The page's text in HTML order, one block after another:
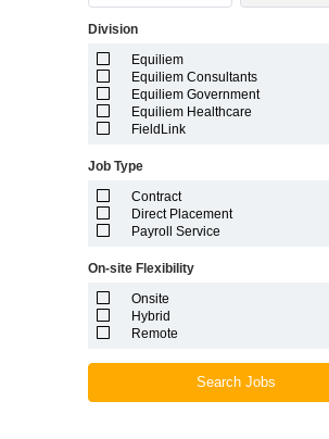
Kansas
Louisiana
Maine
Marshall Islands
Maryland
Massachusetts
Minnesota
Mississippi
Missouri
Montana
Nebraska
New Hampshire
New Jersey
New Mexico
New York
North Dakota
Northern Mariana Islands
Division
Equiliem
Equiliem Consultants
Equiliem Government
Equiliem Healthcare
FieldLink
Job Type
Contract
Direct Placement
Payroll Service
On-site Flexibility
Onsite
Hybrid
Remote
Search Jobs